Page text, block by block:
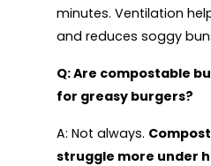
minutes. Ventilation
and reduces soggy
Q: Are compostable
for greasy burgers?
A: Not always.
struggle more under